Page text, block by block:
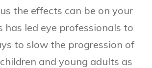
the effects can be on your
has led eye professionals to
to slow the progression of
and young adults as